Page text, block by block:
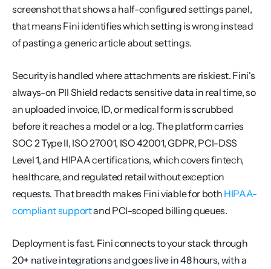
screenshot that shows a half-configured settings panel,
that means Fini identifies which setting is wrong instead
of pasting a generic article about settings.
Security is handled where attachments are riskiest. Fini's
always-on PII Shield redacts sensitive data in real time, so
an uploaded invoice, ID, or medical form is scrubbed
before it reaches a model or a log. The platform carries
SOC 2 Type II, ISO 27001, ISO 42001, GDPR, PCI-DSS
Level 1, and HIPAA certifications, which covers fintech,
healthcare, and regulated retail without exception
requests. That breadth makes Fini viable for both HIPAA-
compliant support and PCI-scoped billing queues.
Deployment is fast. Fini connects to your stack through
20+ native integrations and goes live in 48 hours, with a